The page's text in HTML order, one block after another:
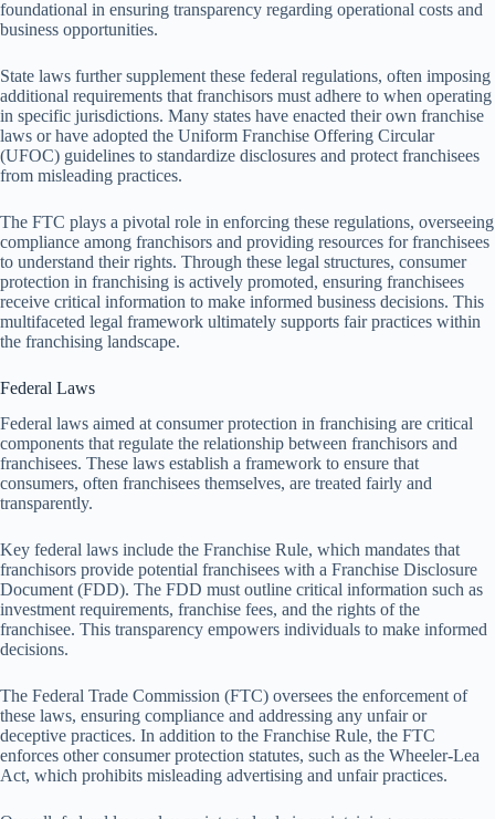
foundational in ensuring transparency regarding operational costs and
business opportunities.
State laws further supplement these federal regulations, often imposing
additional requirements that franchisors must adhere to when operating
in specific jurisdictions. Many states have enacted their own franchise
laws or have adopted the Uniform Franchise Offering Circular
(UFOC) guidelines to standardize disclosures and protect franchisees
from misleading practices.
The FTC plays a pivotal role in enforcing these regulations, overseeing
compliance among franchisors and providing resources for franchisees
to understand their rights. Through these legal structures, consumer
protection in franchising is actively promoted, ensuring franchisees
receive critical information to make informed business decisions. This
multifaceted legal framework ultimately supports fair practices within
the franchising landscape.
Federal Laws
Federal laws aimed at consumer protection in franchising are critical
components that regulate the relationship between franchisors and
franchisees. These laws establish a framework to ensure that
consumers, often franchisees themselves, are treated fairly and
transparently.
Key federal laws include the Franchise Rule, which mandates that
franchisors provide potential franchisees with a Franchise Disclosure
Document (FDD). The FDD must outline critical information such as
investment requirements, franchise fees, and the rights of the
franchisee. This transparency empowers individuals to make informed
decisions.
The Federal Trade Commission (FTC) oversees the enforcement of
these laws, ensuring compliance and addressing any unfair or
deceptive practices. In addition to the Franchise Rule, the FTC
enforces other consumer protection statutes, such as the Wheeler-Lea
Act, which prohibits misleading advertising and unfair practices.